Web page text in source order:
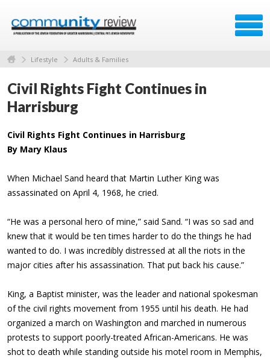
Lifestyle Adults & Families
Civil Rights Fight Continues in
Harrisburg
Civil Rights Fight Continues in Harrisburg
By Mary Klaus
When Michael Sand heard that Martin Luther King was
assassinated on April 4, 1968, he cried.
“He was a personal hero of mine,” said Sand. “I was so sad and
knew that it would be ten times harder to do the things he had
wanted to do. I was incredibly distressed at all the riots in the
major cities after his assassination. That put back his cause.”
King, a Baptist minister, was the leader and national spokesman
of the civil rights movement from 1955 until his death. He had
organized a march on Washington and marched in numerous
protests to support poorly-treated African-Americans. He was
shot to death while standing outside his motel room in Memphis,